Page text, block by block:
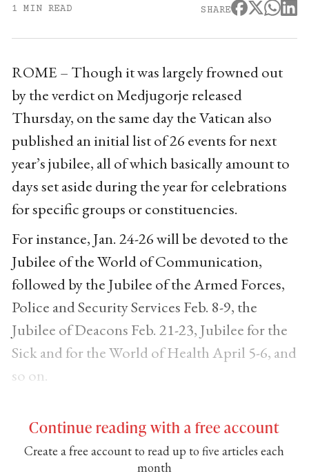
1 MIN READ SHARE
ROME – Though it was largely frowned out
by the verdict on Medjugorje released
Thursday, on the same day the Vatican also
published an initial list of 26 events for next
year’s jubilee, all of which basically amount to
days set aside during the year for celebrations
for specific groups or constituencies.
For instance, Jan. 24-26 will be devoted to the
Jubilee of the World of Communication,
followed by the Jubilee of the Armed Forces,
Police and Security Services Feb. 8-9, the
Jubilee of Deacons Feb. 21-23, Jubilee for the
Sick and for the World of Health April 5-6, and
so on.
Continue reading with a free account
Create a free account to read up to five articles each
month